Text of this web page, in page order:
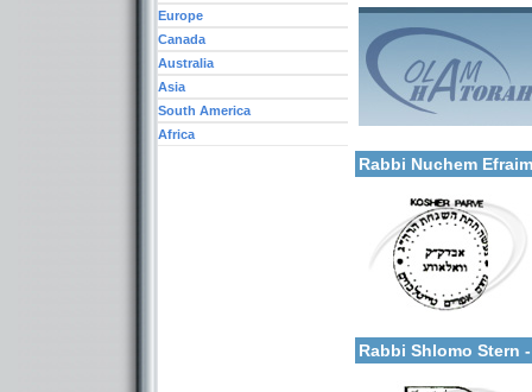
Categories:
Rabbi Nuchem
Categories:
Rabbi Shlomo Stern
Europe
Canada
Australia
Asia
South America
Africa